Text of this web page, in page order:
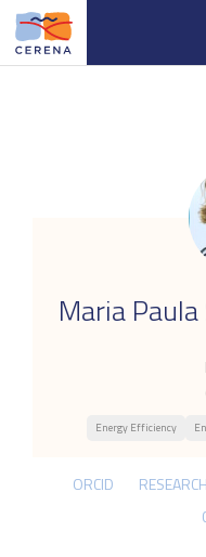
Skip
main
Maria
Energy Efficiency
ORCID